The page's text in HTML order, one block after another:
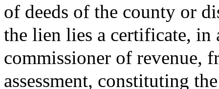
of deeds of the county or
the lien lies a certificate, in
commissioner of revenue,
assessment, constituting